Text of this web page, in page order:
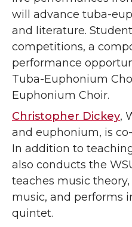
will advance tuba-
and literature.
competitions, a
performance
Tuba-Euphonium
Euphonium Choir.
Christopher Dickey,
and euphonium, is
In addition to
also conducts the
teaches music
music, and performs
quintet.